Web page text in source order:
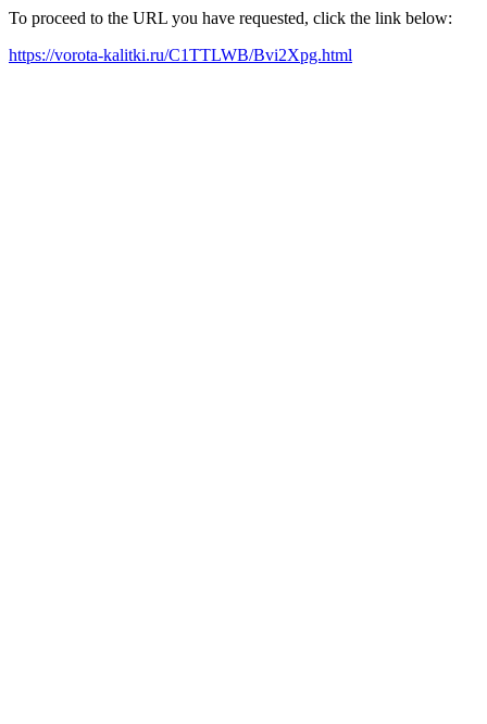
To proceed to the URL you have requested, click the link below:
https://vorota-kalitki.ru/C1TTLWB/Bvi2Xpg.html